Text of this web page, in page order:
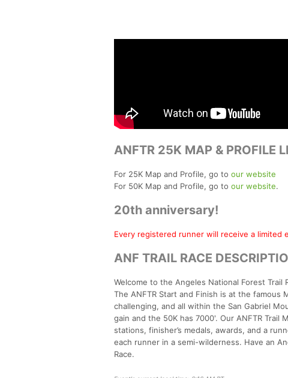
ANFTR 25K MAP & PROFILE
For 25K Map and Profile, go to our website
For 50K Map and Profile, go to our website.
20th anniversary!
Every registered runner will receive a limited
ANF TRAIL RACE
Welcome to the Angeles National Forest Trail
The ANFTR Start and Finish is at the famous
challenging, and all within the San Gabriel
gain and the 50K has 7000'. Our ANFTR Trail
stations, finisher’s medals, awards, and a
each runner in a semi-wilderness. Have an
Race.